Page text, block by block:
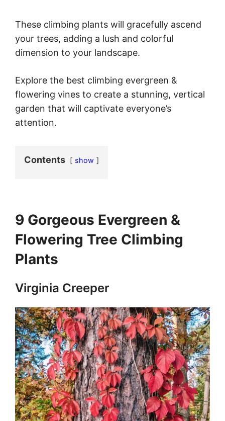
These climbing plants will gracefully ascend
your trees, adding a lush and colorful
dimension to your landscape.
Explore the best climbing evergreen &
flowering vines to create a stunning, vertical
garden that will captivate everyone’s
attention.
Contents show
9 Gorgeous Evergreen &
Flowering Tree Climbing
Plants
Virginia Creeper